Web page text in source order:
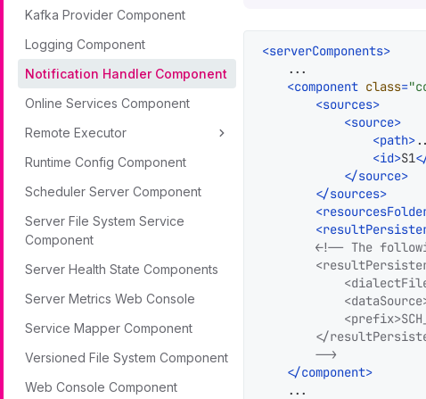
Kafka Provider Component
Logging Component
Notification Handler Component
Online Services Component
Remote Executor
Runtime Config Component
Scheduler Server Component
Server File System Service
Component
Server Health State Components
Server Metrics Web Console
Service Mapper Component
Versioned File System Component
Web Console Component
<serverComponents>
    ...
<component class=
<sources>
<source>
<path>
<id>S1
</source>
</sources>
<
<
<!-- The
</
        -->
</component>